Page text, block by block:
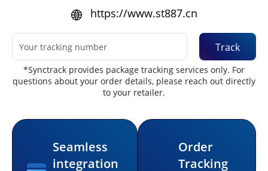
https://www.st887.cn
Track
*Synctrack provides package tracking services only. For
questions about your order details, please reach out directly
to your retailer.
Seamless
integration
Order
Tracking